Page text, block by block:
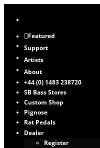
Featured
Support
Artists
About
+44 (0) 1483 238720
SB Bass Stores
Custom Shop
Pignose
Rat Pedals
Dealer
Register